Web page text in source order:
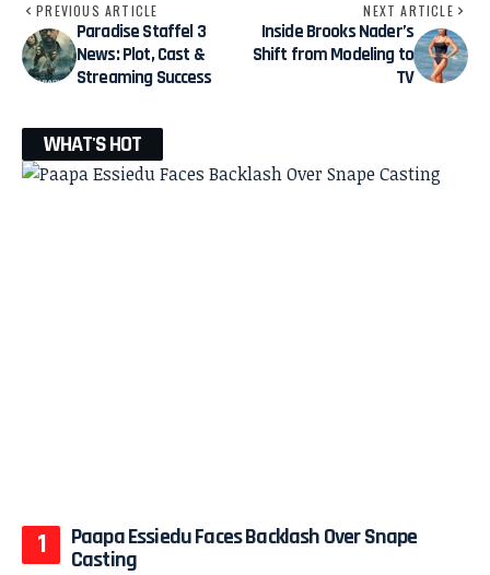
PREVIOUS ARTICLE
Paradise Staffel 3
News: Plot, Cast &
Streaming Success
NEXT ARTICLE
Inside Brooks Nader’s
Shift from Modeling to
TV
WHAT'S HOT
Paapa Essiedu Faces Backlash Over Snape
Casting